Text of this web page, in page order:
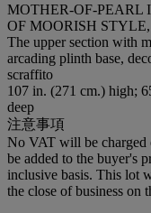
MOTHER-OF-
OF MOORISH
The upper section with
arcading plinth base,
scraffito
107 in. (271 cm.) high;
deep
注意事項
No VAT will be charged
be added to the buyer's
inclusive basis. This lot
the close of business on